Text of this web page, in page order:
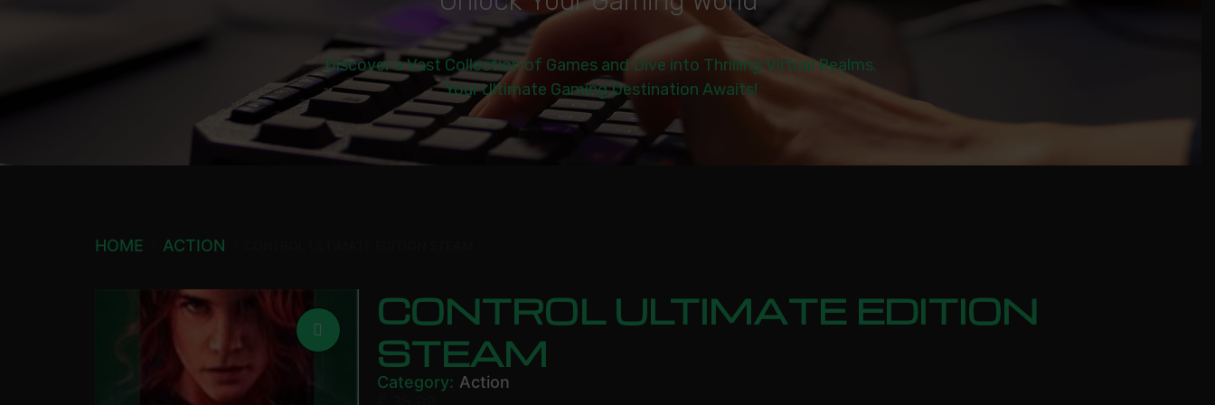
Discover a Vast Collection of Games and Dive into Thrilling Virtual Realms.
Your Ultimate Gaming Destination Awaits!
HOME ACTION
CONTROL ULTIMATE EDITION
STEAM
Category: Action